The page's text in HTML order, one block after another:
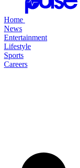
Home
News
Entertainment
Lifestyle
Sports
Careers